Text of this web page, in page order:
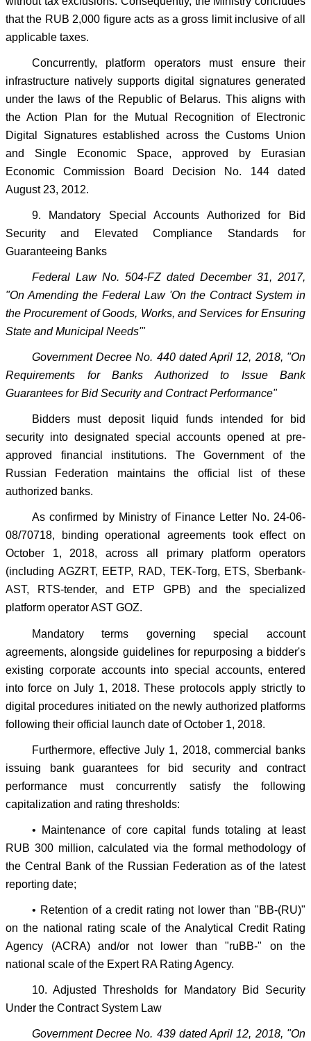
that the RUB 2,000 figure acts as a gross limit inclusive of all
applicable taxes.
Concurrently, platform operators must ensure their
infrastructure natively supports digital signatures generated
under the laws of the Republic of Belarus. This aligns with
the Action Plan for the Mutual Recognition of Electronic
Digital Signatures established across the Customs Union
and Single Economic Space, approved by Eurasian
Economic Commission Board Decision No. 144 dated
August 23, 2012.
9. Mandatory Special Accounts Authorized for Bid
Security and Elevated Compliance Standards for
Guaranteeing Banks
Federal Law No. 504-FZ dated December 31, 2017,
"On Amending the Federal Law 'On the Contract System in
the Procurement of Goods, Works, and Services for Ensuring
State and Municipal Needs'"
Government Decree No. 440 dated April 12, 2018, "On
Requirements for Banks Authorized to Issue Bank
Guarantees for Bid Security and Contract Performance"
Bidders must deposit liquid funds intended for bid
security into designated special accounts opened at pre-
approved financial institutions. The Government of the
Russian Federation maintains the official list of these
authorized banks.
As confirmed by Ministry of Finance Letter No. 24-06-
08/70718, binding operational agreements took effect on
October 1, 2018, across all primary platform operators
(including AGZRT, EETP, RAD, TEK-Torg, ETS, Sberbank-
AST, RTS-tender, and ETP GPB) and the specialized
platform operator AST GOZ.
Mandatory terms governing special account
agreements, alongside guidelines for repurposing a bidder's
existing corporate accounts into special accounts, entered
into force on July 1, 2018. These protocols apply strictly to
digital procedures initiated on the newly authorized platforms
following their official launch date of October 1, 2018.
Furthermore, effective July 1, 2018, commercial banks
issuing bank guarantees for bid security and contract
performance must concurrently satisfy the following
capitalization and rating thresholds:
• Maintenance of core capital funds totaling at least
RUB 300 million, calculated via the formal methodology of
the Central Bank of the Russian Federation as of the latest
reporting date;
• Retention of a credit rating not lower than "BB-(RU)"
on the national rating scale of the Analytical Credit Rating
Agency (ACRA) and/or not lower than "ruBB-" on the
national scale of the Expert RA Rating Agency.
10. Adjusted Thresholds for Mandatory Bid Security
Under the Contract System Law
Government Decree No. 439 dated April 12, 2018, "On